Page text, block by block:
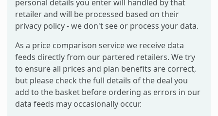
personal details you enter will handled by that
retailer and will be processed based on their
privacy policy - we don't see or process your data.
As a price comparison service we receive data
feeds directly from our partered retailers. We try
to ensure all prices and plan benefits are correct,
but please check the full details of the deal you
add to the basket before ordering as errors in our
data feeds may occasionally occur.